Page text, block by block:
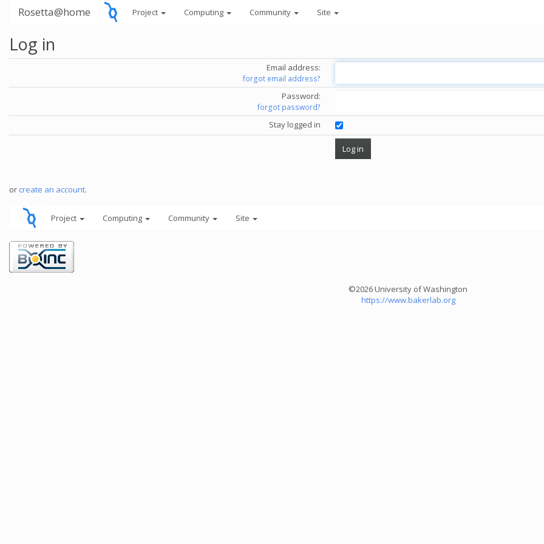
Rosetta@home Project Computing Community Site
Log in
Email address:
forgot email address?
Password:
forgot password?
Stay logged in
or create an account.
Project Computing Community Site
©2026 University of Washington
https://www.bakerlab.org